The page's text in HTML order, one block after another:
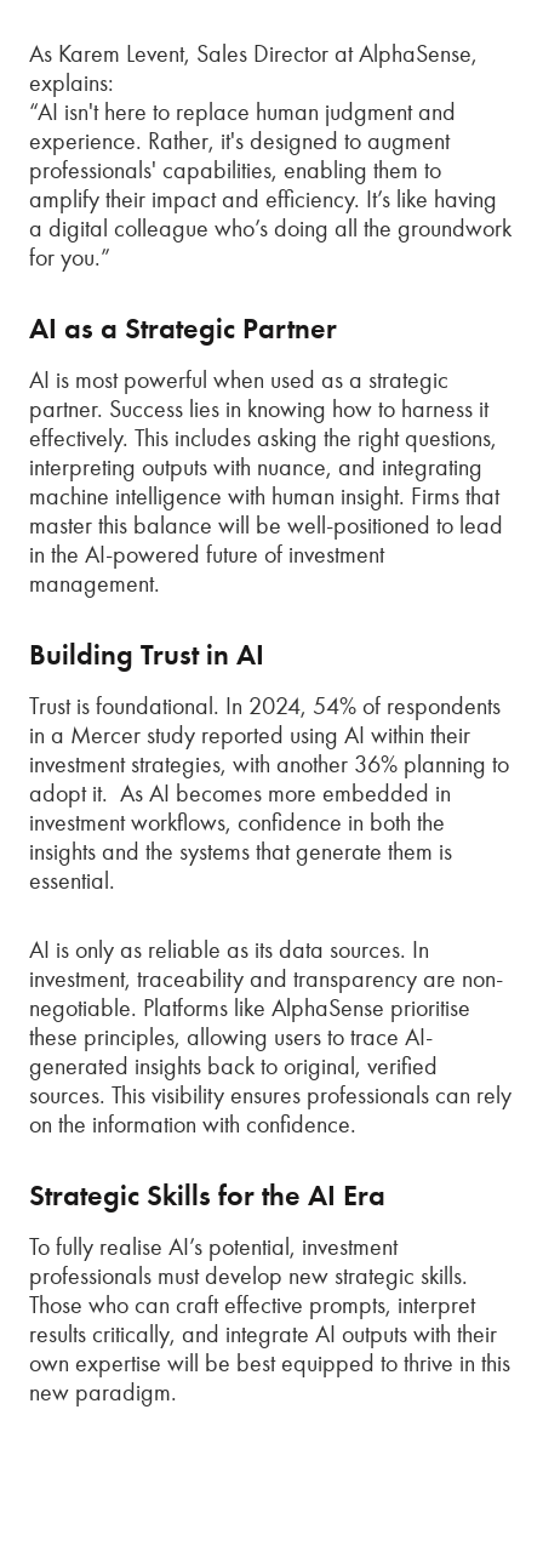
As Karem Levent, Sales Director at AlphaSense,
explains:
“AI isn't here to replace human judgment and
experience. Rather, it's designed to augment
professionals' capabilities, enabling them to
amplify their impact and efficiency. It’s like having
a digital colleague who’s doing all the groundwork
for you.”
AI as a Strategic Partner
AI is most powerful when used as a strategic
partner. Success lies in knowing how to harness it
effectively. This includes asking the right questions,
interpreting outputs with nuance, and integrating
machine intelligence with human insight. Firms that
master this balance will be well-positioned to lead
in the AI-powered future of investment
management.
Building Trust in AI
Trust is foundational. In 2024, 54% of respondents
in a Mercer study reported using AI within their
investment strategies, with another 36% planning to
adopt it. As AI becomes more embedded in
investment workflows, confidence in both the
insights and the systems that generate them is
essential.
AI is only as reliable as its data sources. In
investment, traceability and transparency are non-
negotiable. Platforms like AlphaSense prioritise
these principles, allowing users to trace AI-
generated insights back to original, verified
sources. This visibility ensures professionals can rely
on the information with confidence.
Strategic Skills for the AI Era
To fully realise AI’s potential, investment
professionals must develop new strategic skills.
Those who can craft effective prompts, interpret
results critically, and integrate AI outputs with their
own expertise will be best equipped to thrive in this
new paradigm.